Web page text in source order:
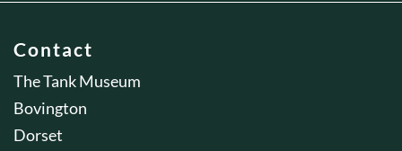
Contact
The Tank Museum
Bovington
Dorset